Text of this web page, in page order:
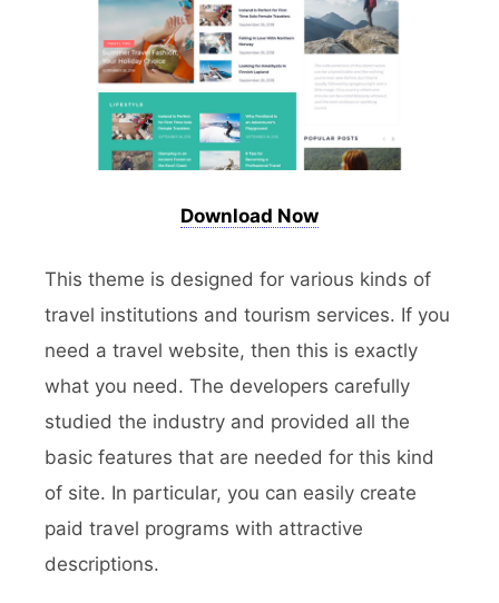
Download Now
This theme is designed for various kinds of
travel institutions and tourism services. If you
need a travel website, then this is exactly
what you need. The developers carefully
studied the industry and provided all the
basic features that are needed for this kind
of site. In particular, you can easily create
paid travel programs with attractive
descriptions.